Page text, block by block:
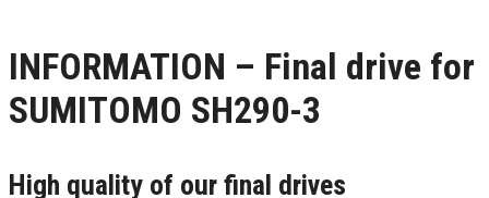
INFORMATION – Final drive for
SUMITOMO SH290-3
High quality of our final drives